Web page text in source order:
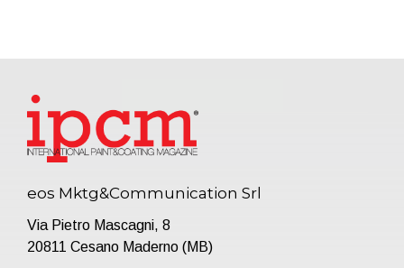
eos Mktg&Communication Srl
Via Pietro Mascagni, 8
20811 Cesano Maderno (MB)